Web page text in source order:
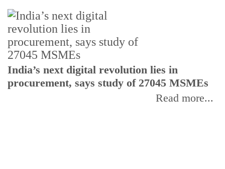
India’s next digital revolution lies in
procurement, says study of 27045 MSMEs
Read more...